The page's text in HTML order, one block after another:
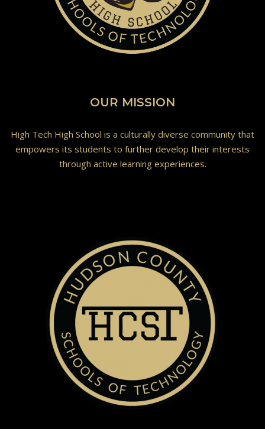
OUR MISSION
High Tech High School is a culturally diverse community that
empowers its students to further develop their interests
through active learning experiences.